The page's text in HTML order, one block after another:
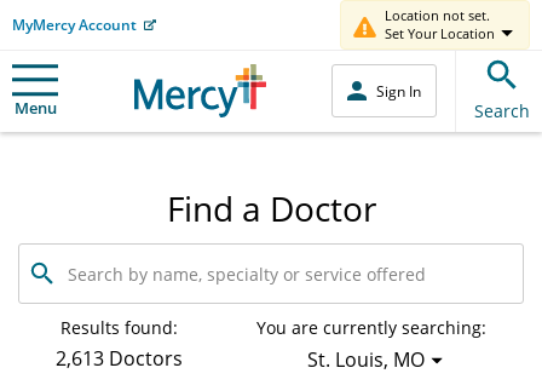
MyMercy Account
Location not set.
Set Your Location
Menu
Sign In
Search
Find a Doctor
Search
by
name,
specialty
service
Results found:
2,613 Doctors
You are currently searching:
St. Louis, MO